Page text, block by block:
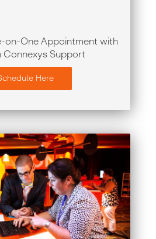
on-One Appointment with
Connexys Support
Here